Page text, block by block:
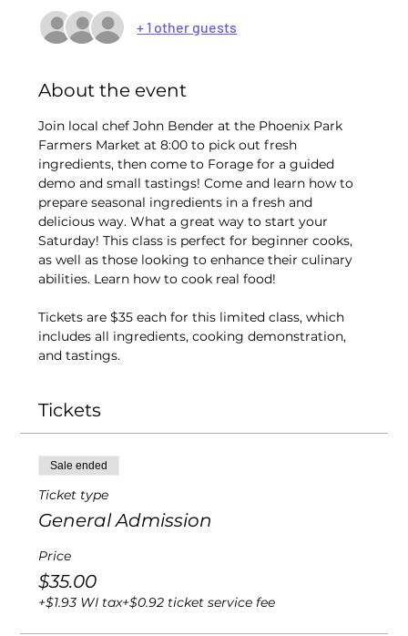
+ 1 other guests
About the event
Join local chef John Bender at the Phoenix Park
Farmers Market at 8:00 to pick out fresh
ingredients, then come to Forage for a guided
demo and small tastings! Come and learn how to
prepare seasonal ingredients in a fresh and
delicious way. What a great way to start your
Saturday! This class is perfect for beginner cooks,
as well as those looking to enhance their culinary
abilities. Learn how to cook real food!
Tickets are $35 each for this limited class, which
includes all ingredients, cooking demonstration,
and tastings.
Tickets
Sale ended
Ticket type
General Admission
Price
$35.00
+$1.93 WI tax+$0.92 ticket service fee